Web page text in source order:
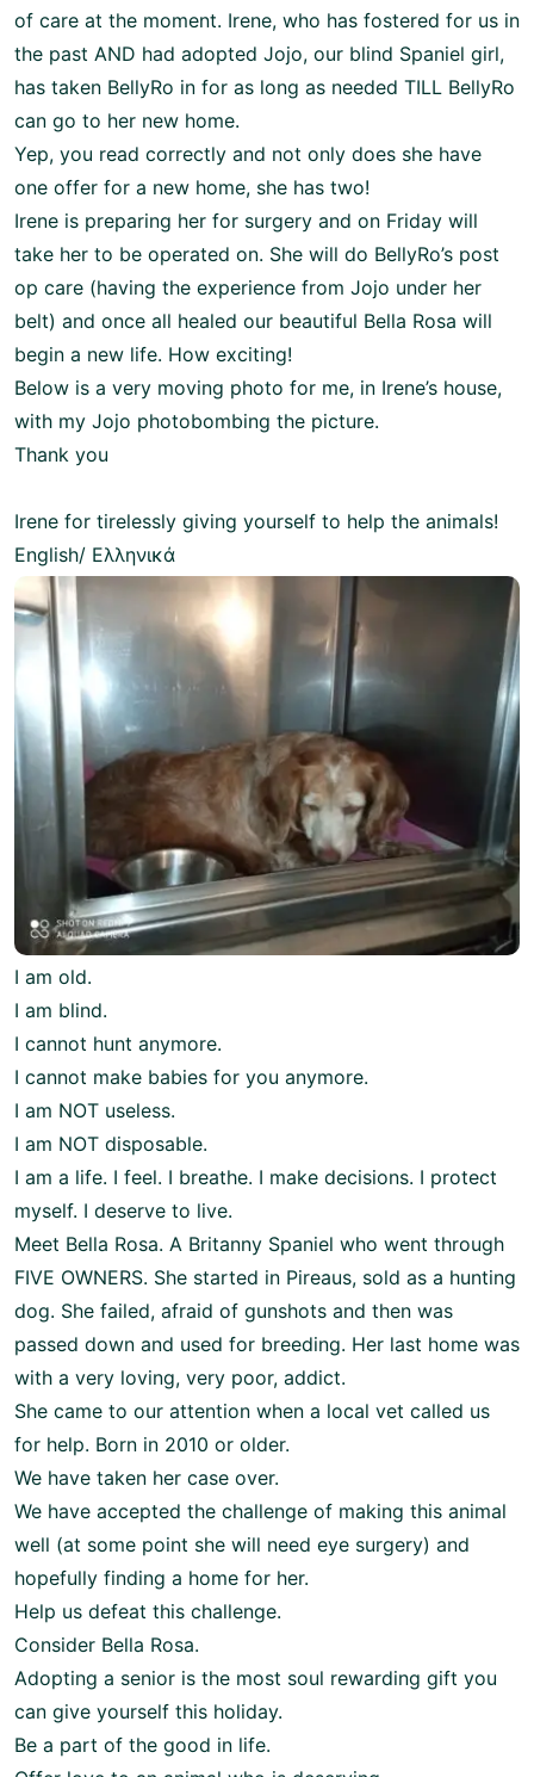
of care at the moment. Irene, who has fostered for us in
the past AND had adopted Jojo, our blind Spaniel girl,
has taken BellyRo in for as long as needed TILL BellyRo
can go to her new home.
Yep, you read correctly and not only does she have
one offer for a new home, she has two!
Irene is preparing her for surgery and on Friday will
take her to be operated on. She will do BellyRo’s post
op care (having the experience from Jojo under her
belt) and once all healed our beautiful Bella Rosa will
begin a new life. How exciting!
Below is a very moving photo for me, in Irene’s house,
with my Jojo photobombing the picture.
Thank you
Irene for tirelessly giving yourself to help the animals!
English/ Ελληνικά
I am old.
I am blind.
I cannot hunt anymore.
I cannot make babies for you anymore.
I am NOT useless.
I am NOT disposable.
I am a life. I feel. I breathe. I make decisions. I protect
myself. I deserve to live.
Meet Bella Rosa. A Britanny Spaniel who went through
FIVE OWNERS. She started in Pireaus, sold as a hunting
dog. She failed, afraid of gunshots and then was
passed down and used for breeding. Her last home was
with a very loving, very poor, addict.
She came to our attention when a local vet called us
for help. Born in 2010 or older.
We have taken her case over.
We have accepted the challenge of making this animal
well (at some point she will need eye surgery) and
hopefully finding a home for her.
Help us defeat this challenge.
Consider Bella Rosa.
Adopting a senior is the most soul rewarding gift you
can give yourself this holiday.
Be a part of the good in life.